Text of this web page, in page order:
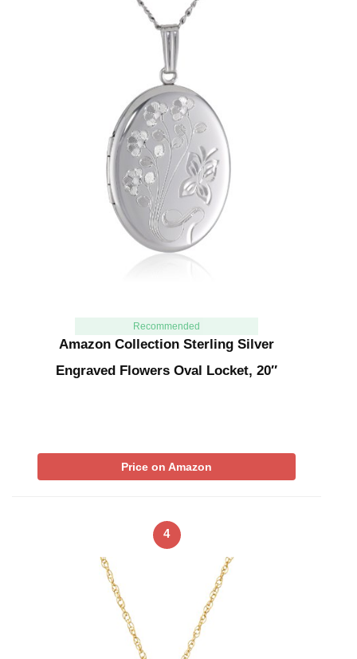
Recommended
Amazon Collection Sterling Silver
Engraved Flowers Oval Locket, 20″
Price on Amazon
4